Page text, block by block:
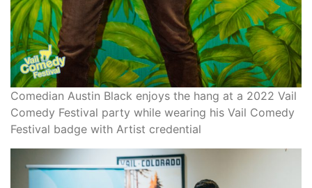
Comedian Austin Black enjoys the hang at a 2022 Vail
Comedy Festival party while wearing his Vail Comedy
Festival badge with Artist credential